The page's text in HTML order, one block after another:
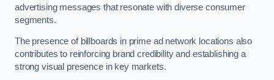
advertising messages that resonate with diverse consumer
segments.
The presence of billboards in prime ad network locations also
contributes to reinforcing brand credibility and establishing a
strong visual presence in key markets.